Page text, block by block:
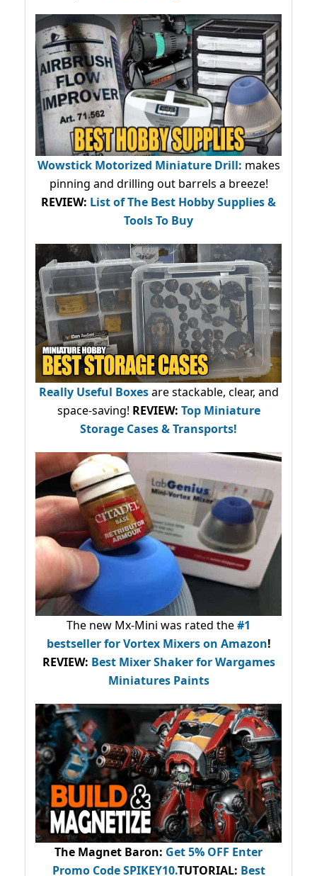
Wowstick Motorized Miniature Drill: makes
pinning and drilling out barrels a breeze!
REVIEW: List of The Best Hobby Supplies &
Tools To Buy
Really Useful Boxesare stackable, clear, and
space-saving! REVIEW: Top Miniature
Storage Cases & Transports!
The new Mx-Mini was rated the#1
bestsellerfor Vortex Mixers on Amazon!
REVIEW: Best Mixer Shaker for Wargames
Miniatures Paints
The Magnet Baron: Get 5% OFF Enter
Promo CodeSPIKEY10.TUTORIAL: Best